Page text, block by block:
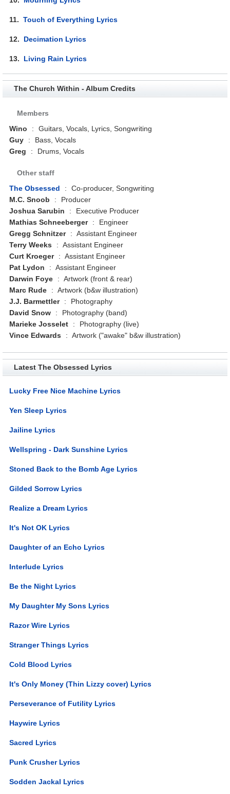
11.Touch of Everything Lyrics
12. Decimation Lyrics
13. Living Rain Lyrics
The Church Within - Album Credits
Members
Wino
:
Guitars, Vocals, Lyrics, Songwriting
Guy
:
Bass, Vocals
Greg
: Drums, Vocals
Other staff
The Obsessed
:
Co-producer, Songwriting
M.C. Snoob
:
Producer
Joshua Sarubin
:
Executive Producer
Mathias Schneeberger
:
Engineer
Gregg Schnitzer
: Assistant Engineer
Terry Weeks
: Assistant Engineer
Curt Kroeger
: Assistant Engineer
Pat Lydon
: Assistant Engineer
Darwin Foye
: Artwork (front & rear)
Marc Rude
: Artwork (b&w illustration)
J.J. Barmettler
:
Photography
David Snow
:
Photography (band)
Marieke Josselet
:
Photography (live)
Vince Edwards
: Artwork ("awake" b&w illustration)
Latest The Obsessed Lyrics
Lucky Free Nice Machine Lyrics
Yen Sleep Lyrics
Jailine Lyrics
Wellspring - Dark Sunshine Lyrics
Stoned Back to the Bomb Age Lyrics
Gilded Sorrow Lyrics
Realize a Dream Lyrics
It's Not OK Lyrics
Daughter of an Echo Lyrics
Interlude Lyrics
Be the Night Lyrics
My Daughter My Sons Lyrics
Razor Wire Lyrics
Stranger Things Lyrics
Cold Blood Lyrics
It's Only Money (Thin Lizzy cover) Lyrics
Perseverance of Futility Lyrics
Haywire Lyrics
Sacred Lyrics
Punk Crusher Lyrics
Sodden Jackal Lyrics